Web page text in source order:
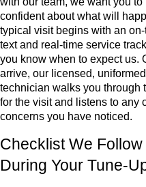
confident about what will
typical visit begins with an
text and real-time service
you know when to expect us.
arrive, our licensed, uniformed
technician walks you through
for the visit and listens to any
concerns you have noticed.
Checklist We Follow
During Your Tune-